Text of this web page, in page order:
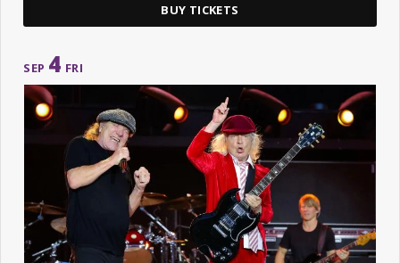
BUY TICKETS
SEP 4 FRI